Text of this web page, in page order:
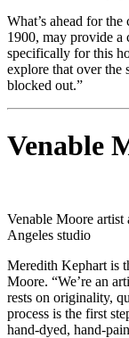
What’s ahead for
1900, may provide a
specifically for this
explore that over the
blocked out.”
Venable
Venable Moore
Angeles studio
Meredith Kephart is
Moore. “We’re an
rests on originality,
process is the first
hand-dyed, hand-